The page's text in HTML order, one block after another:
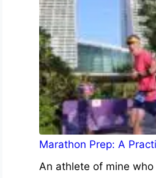
Marathon Prep: A
An athlete of mine